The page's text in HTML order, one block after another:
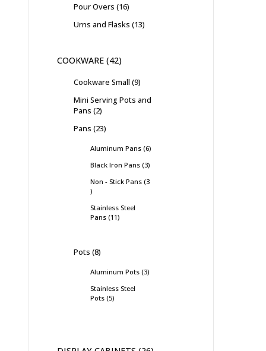
Pour Overs 16
Urns and Flasks 13
COOKWARE 42
Cookware Small 9
Mini Serving Pots and
Pans 2
Pans 23
Aluminum Pans 6
Black Iron Pans 3
Non - Stick Pans 3
Stainless Steel
Pans 11
Pots 8
Aluminum Pots 3
Stainless Steel
Pots 5